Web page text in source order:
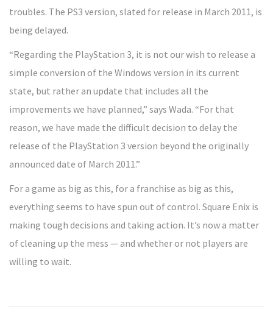
troubles. The PS3 version, slated for release in March 2011, is
being delayed.
“Regarding the PlayStation 3, it is not our wish to release a
simple conversion of the Windows version in its current
state, but rather an update that includes all the
improvements we have planned,” says Wada. “For that
reason, we have made the difficult decision to delay the
release of the PlayStation 3 version beyond the originally
announced date of March 2011.”
For a game as big as this, for a franchise as big as this,
everything seems to have spun out of control. Square Enix is
making tough decisions and taking action. It’s now a matter
of cleaning up the mess — and whether or not players are
willing to wait.